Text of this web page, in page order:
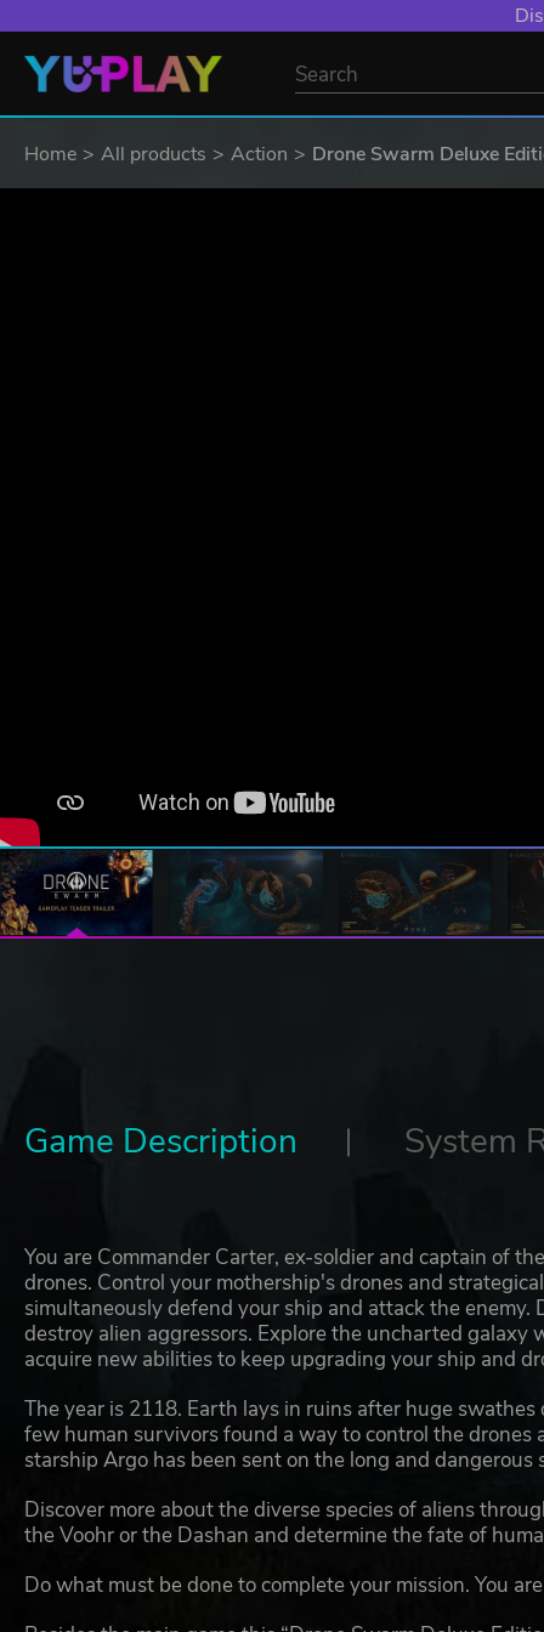
YXP EXTRA
Home All products Action Drone Swarm Deluxe
Game Description System
You are Commander Carter, ex-soldier and captain of
drones. Control your mothership's drones and
simultaneously defend your ship and attack the
destroy alien aggressors. Explore the uncharted galaxy
acquire new abilities to keep upgrading your ship and
The year is 2118. Earth lays in ruins after huge
few human survivors found a way to control the
starship Argo has been sent on the long and
Discover more about the diverse species of aliens
the Voohr or the Dashan and determine the fate of
Do what must be done to complete your mission. You